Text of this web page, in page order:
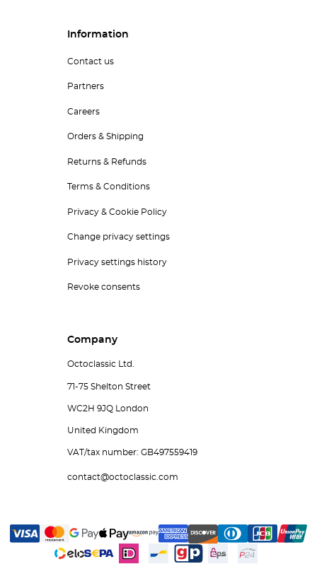
Information
Contact us
Partners
Careers
Orders & Shipping
Returns & Refunds
Terms & Conditions
Privacy & Cookie Policy
Change privacy settings
Privacy settings history
Revoke consents
Company
Octoclassic Ltd.
71-75 Shelton Street
WC2H 9JQ London
United Kingdom
VAT/tax number: GB497559419
contact@octoclassic.com